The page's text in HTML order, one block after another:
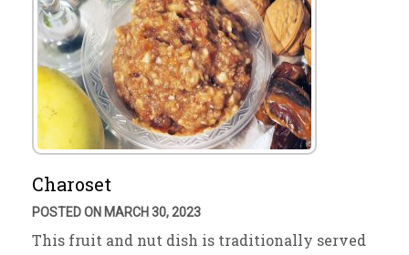
Charoset
POSTED ON MARCH 30, 2023
This fruit and nut dish is traditionally served